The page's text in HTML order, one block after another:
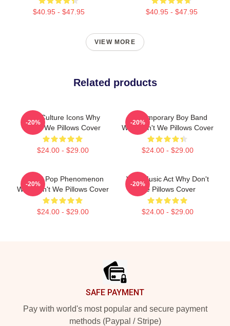
$40.95 - $47.95 $40.95 - $47.95
VIEW MORE
Related products
Pop Culture Icons Why
Don't We Pillows Cover
$24.00 - $29.00
-20%
Contemporary Boy Band
Why Don't We Pillows Cover
$24.00 - $29.00
-20%
Global Pop Phenomenon
Why Don't We Pillows Cover
$24.00 - $29.00
-20%
Viral Music Act Why Don't
We Pillows Cover
$24.00 - $29.00
-20%
SAFE PAYMENT
Pay with world's most popular and secure payment
methods (Paypal / Stripe)